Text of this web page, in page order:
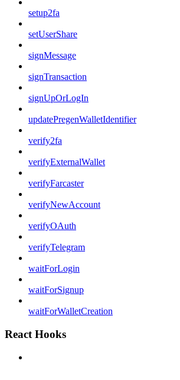
setup2fa
setUserShare
signMessage
signTransaction
signUpOrLogIn
updatePregenWalletIdentifier
verify2fa
verifyExternalWallet
verifyFarcaster
verifyNewAccount
verifyOAuth
verifyTelegram
waitForLogin
waitForSignup
waitForWalletCreation
React Hooks